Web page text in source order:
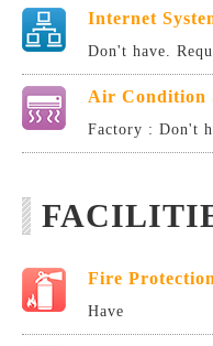
Internet
Don't have.
Air Condition
Factory : Don't
Fire Protection
Have